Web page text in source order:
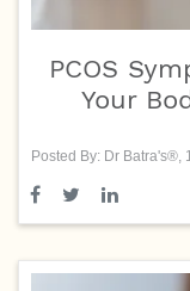
PCOS
Your
Posted By: Dr Batra's®,